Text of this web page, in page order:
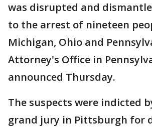
was disrupted and
to the arrest of nineteen
Michigan, Ohio and
Attorney's Office in
announced Thursday.
The suspects were indicted
grand jury in Pittsburgh for